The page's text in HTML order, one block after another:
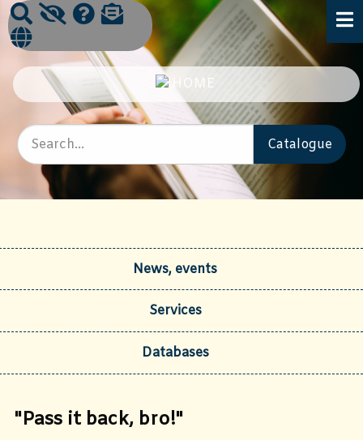
News, events
Services
Databases
"Pass it back, bro!"